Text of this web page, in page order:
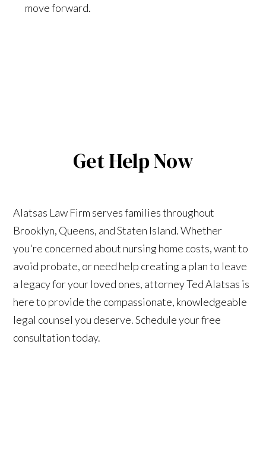
move forward.
Get Help Now
Alatsas Law Firm serves families throughout
Brooklyn, Queens, and Staten Island. Whether
you're concerned about nursing home costs, want to
avoid probate, or need help creating a plan to leave
a legacy for your loved ones, attorney Ted Alatsas is
here to provide the compassionate, knowledgeable
legal counsel you deserve. Schedule your free
consultation today.